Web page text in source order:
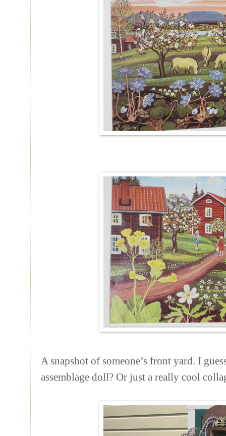
A snapshot of someone’s front yard. I
assemblage doll? Or just a really cool